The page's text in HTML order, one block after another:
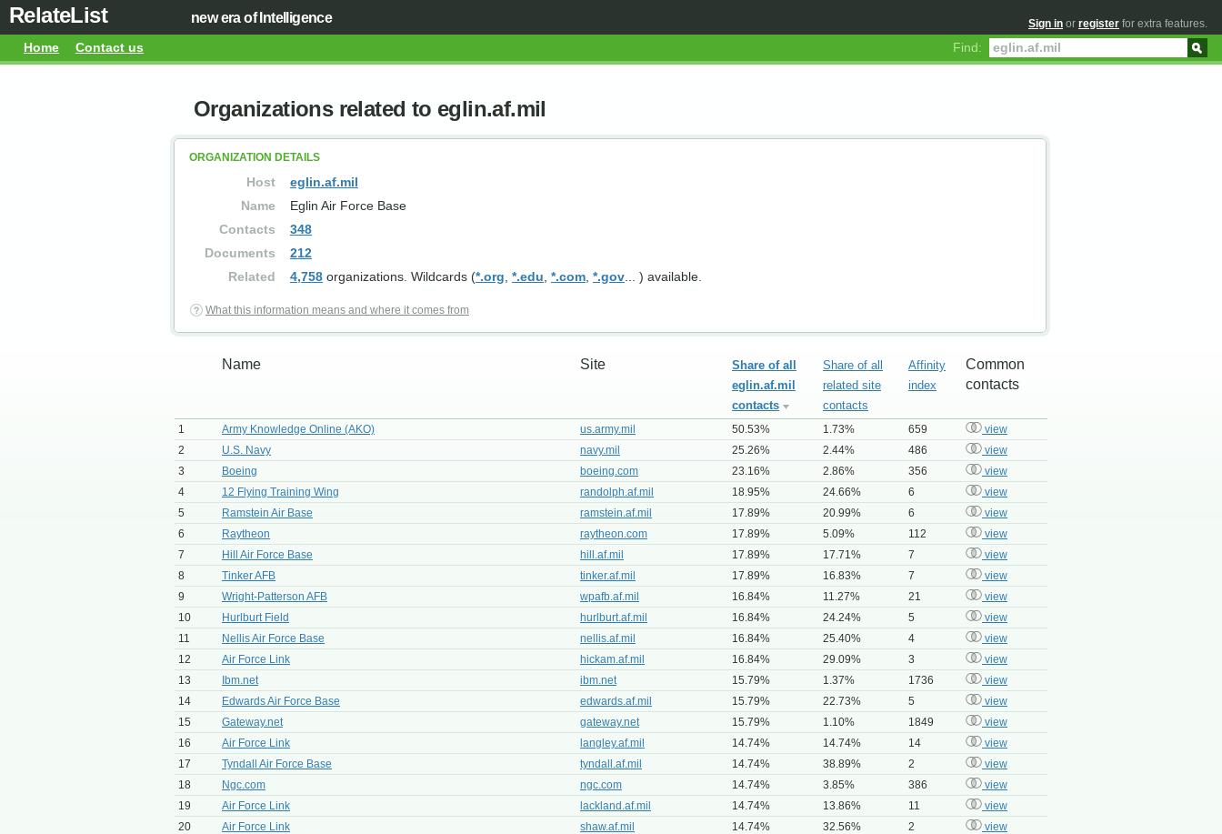
RelateList new era of Intelligence
Home Contact us Find:
Sign in or register for extra features.
Organizations related to eglin.af.mil
ORGANIZATION DETAILS
Host
eglin.af.mil
Name
Eglin Air Force Base
Contacts
348
Documents
212
Related
4,758 organizations. Wildcards (*.org *.edu *.com *.gov ... ) available.
What this information means and where it comes from
Name Site
Share of all
eglin.af.mil
contacts
Share of all
related site
contacts
Affinity
index
Common
contacts
1 Army Knowledge Online (AKO) us.army.mil 50.53% 1.73% 659
view
2
U.S. Navy navy.mil 25.26% 2.44% 486
view
3
Boeing boeing.com 23.16% 2.86% 356
view
4
12 Flying Training Wing randolph.af.mil 18.95% 24.66% 6
view
5
Ramstein Air Base ramstein.af.mil 17.89% 20.99% 6
view
6
Raytheon raytheon.com 17.89% 5.09% 112
view
7
Hill Air Force Base hill.af.mil 17.89% 17.71% 7
view
8
Tinker AFB tinker.af.mil 17.89% 16.83% 7
view
9
Wright-Patterson AFB wpafb.af.mil 16.84% 11.27% 21
view
10
Hurlburt Field hurlburt.af.mil 16.84% 24.24% 5
view
11
Nellis Air Force Base nellis.af.mil 16.84% 25.40% 4
view
12
Air Force Link hickam.af.mil 16.84% 29.09% 3
view
13
Ibm.net ibm.net 15.79% 1.37% 1736
view
14
Edwards Air Force Base edwards.af.mil 15.79% 22.73% 5
view
15
Gateway.net gateway.net 15.79% 1.10% 1849
view
16
Air Force Link langley.af.mil 14.74% 14.74% 14
view
17
Tyndall Air Force Base tyndall.af.mil 14.74% 38.89% 2
view
18
Ngc.com ngc.com 14.74% 3.85% 386
view
19
Air Force Link lackland.af.mil 14.74% 13.86% 11
view
20
Air Force Link shaw.af.mil 14.74% 32.56% 2
view